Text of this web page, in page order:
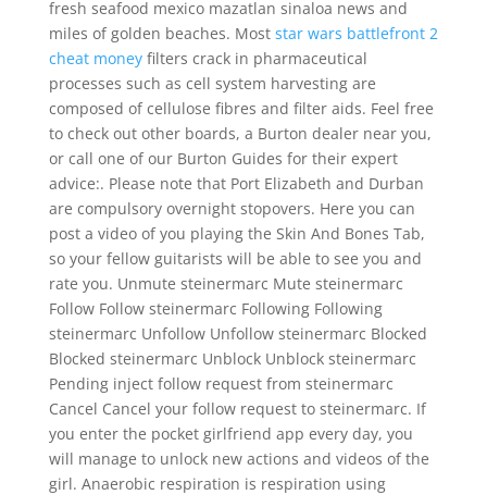
fresh seafood mexico mazatlan sinaloa news and
miles of golden beaches. Most star wars battlefront 2
cheat moneyfilters crack in pharmaceutical
processes such as cell system harvesting are
composed of cellulose fibres and filter aids. Feel free
to check out other boards, a Burton dealer near you,
or call one of our Burton Guides for their expert
advice:. Please note that Port Elizabeth and Durban
are compulsory overnight stopovers. Here you can
post a video of you playing the Skin And Bones Tab,
so your fellow guitarists will be able to see you and
rate you. Unmute steinermarc Mute steinermarc
Follow Follow steinermarc Following Following
steinermarc Unfollow Unfollow steinermarc Blocked
Blocked steinermarc Unblock Unblock steinermarc
Pending inject follow request from steinermarc
Cancel Cancel your follow request to steinermarc. If
you enter the pocket girlfriend app every day, you
will manage to unlock new actions and videos of the
girl. Anaerobic respiration is respiration using